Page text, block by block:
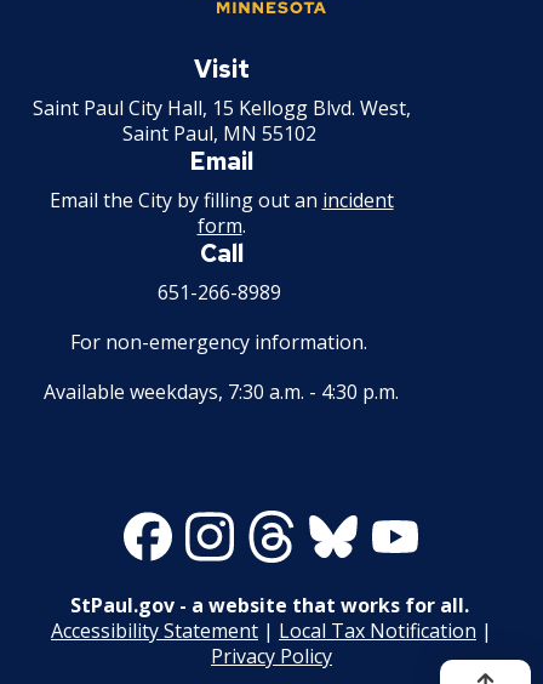
Massage Center (Class A- Commercial
Massage Practitioner License
Mechanical Amusement Device License
Motor Vehicle Salvage Dealer License
Motorcycle Dealer License
Pest Control License
Pool & Billiard Hall License
Rental of Hospital Equipment License
Trailer Rental License
Paul
Visit
Saint Paul City Hall, 15 Kellogg Blvd. West,
Saint Paul, MN 55102
Email
Email the City by filling out an incident
form.
Call
651-266-8989
For non-emergency information.
Available weekdays, 7:30 a.m. - 4:30 p.m.
FacebookInstagramThreadsBluesky
StPaul.gov - a website that works for all.
Accessibility Statement | Local Tax Notification |
Privacy Policy